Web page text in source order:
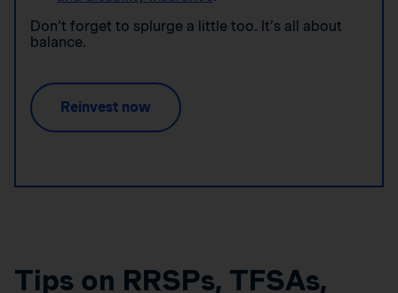
Don’t forget to splurge a little too. It’s all about
balance.
Reinvest now
Tips on RRSPs, TFSAs,